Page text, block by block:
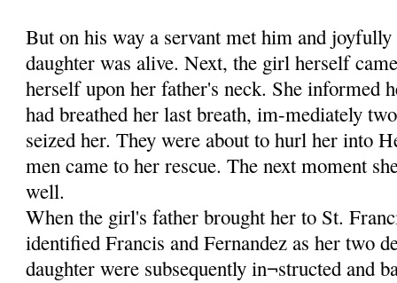
But on his way a servant met him and
daughter was alive. Next, the girl herself
herself upon her father's neck. She informed
had breathed her last breath, im-mediately
seized her. They were about to hurl her into
men came to her rescue. The next moment
well.
When the girl's father brought her to St.
identified Francis and Fernandez as her two
daughter were subsequently in¬structed and